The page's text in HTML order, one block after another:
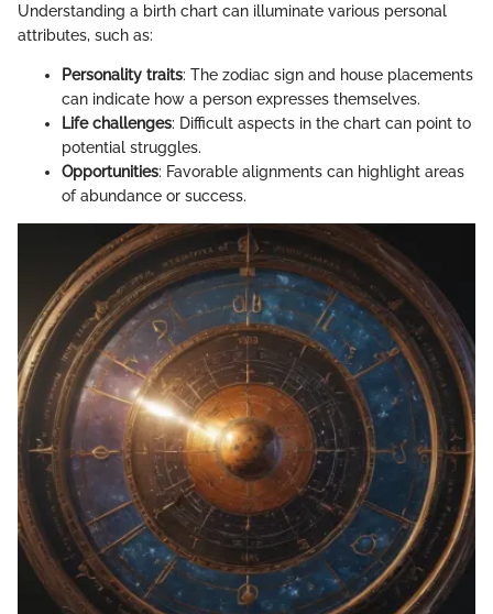
Understanding a birth chart can illuminate various personal
attributes, such as:
Personality traits: The zodiac sign and house placements
can indicate how a person expresses themselves.
Life challenges: Difficult aspects in the chart can point to
potential struggles.
Opportunities: Favorable alignments can highlight areas
of abundance or success.